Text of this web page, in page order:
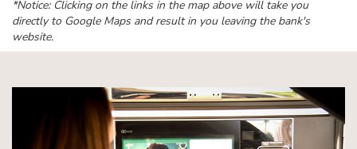
*Notice: Clicking on the links in the map above will take you
directly to Google Maps and result in you leaving the bank's
website.